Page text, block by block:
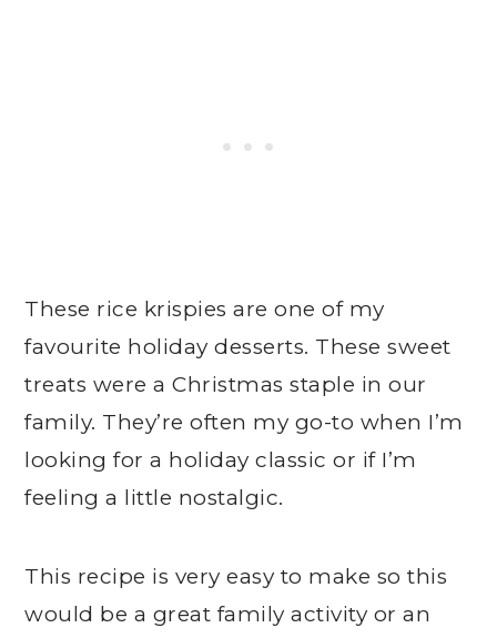
These rice krispies are one of my
favourite holiday desserts. These sweet
treats were a Christmas staple in our
family. They’re often my go-to when I’m
looking for a holiday classic or if I’m
feeling a little nostalgic.
This recipe is very easy to make so this
would be a great family activity or an